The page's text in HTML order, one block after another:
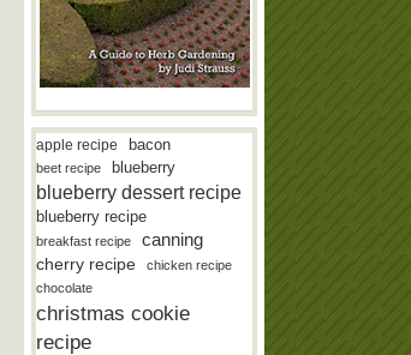
apple recipe bacon
beet recipe blueberry
blueberry dessert recipe
blueberry recipe
breakfast recipe canning
cherry recipe
chicken recipe
chocolate
christmas cookie
recipe